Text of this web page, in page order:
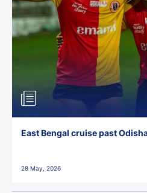
East Bengal cruise past
28 May, 2026